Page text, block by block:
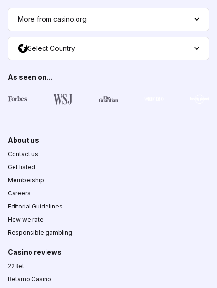
More from casino.org
Select Country
As seen on...
About us
Contact us
Get listed
Membership
Careers
Editorial Guidelines
How we rate
Responsible gambling
Casino reviews
22Bet
Betamo Casino